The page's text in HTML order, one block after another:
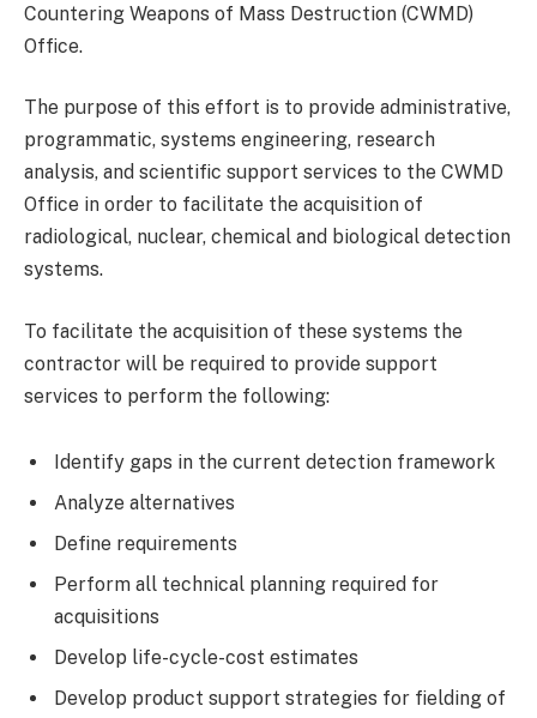
Countering Weapons of Mass Destruction (CWMD)
Office.
The purpose of this effort is to provide administrative,
programmatic, systems engineering, research
analysis, and scientific support services to the CWMD
Office in order to facilitate the acquisition of
radiological, nuclear, chemical and biological detection
systems.
To facilitate the acquisition of these systems the
contractor will be required to provide support
services to perform the following:
Identify gaps in the current detection framework
Analyze alternatives
Define requirements
Perform all technical planning required for
acquisitions
Develop life-cycle-cost estimates
Develop product support strategies for fielding of